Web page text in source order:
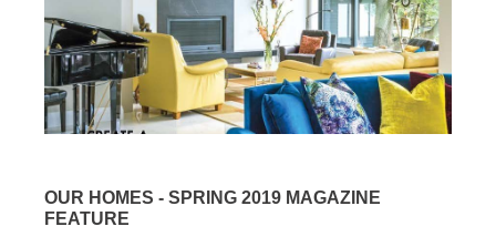
OUR HOMES - SPRING 2019 MAGAZINE
FEATURE